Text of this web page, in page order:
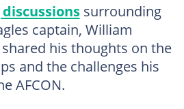
surrounding
captain, William
his thoughts on the
and the challenges his
AFCON.